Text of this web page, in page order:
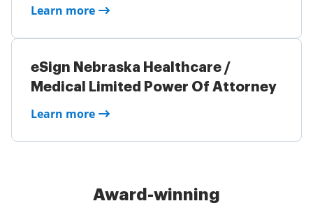
Learn more
eSign Nebraska Healthcare /
Medical Limited Power Of Attorney
Learn more
Award-winning